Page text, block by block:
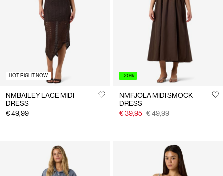
HOT RIGHT NOW
NMBAILEY LACE MIDI
DRESS
€ 49,99
-20%
NMFJOLA MIDI SMOCK
DRESS
€ 39,95 € 49,99